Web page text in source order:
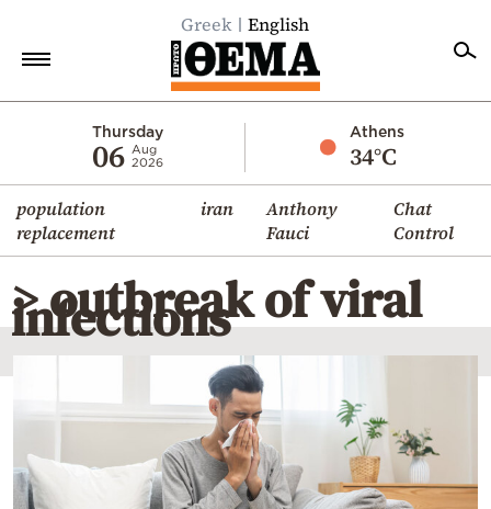
Greek English
Thursday
06 Aug
2026
Athens
34°C
population
replacement
iran
Anthony
Fauci
Chat
Control
Economy
World
Diaspora
Lifestyle
Travel
Mediterranean
Cooking
> outbreak of viral
infections